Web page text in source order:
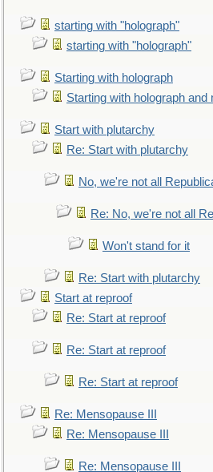
starting with "holograph"
starting with "holograph"
Starting with holograph
Starting with holograph
Start with plutarchy
Re: Start with plutarchy
No, we're not all
Re: No, we're not all
Won't stand for it
Re: Start with plutarchy
Start at reproof
Re: Start at reproof
Re: Start at reproof
Re: Start at reproof
Re: Mensopause III
Re: Mensopause III
Re: Mensopause III